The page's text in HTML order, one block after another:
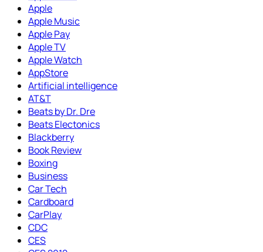
Apple
Apple Music
Apple Pay
Apple TV
Apple Watch
AppStore
Artificial intelligence
AT&T
Beats by Dr. Dre
Beats Electonics
Blackberry
Book Review
Boxing
Business
Car Tech
Cardboard
CarPlay
CDC
CES